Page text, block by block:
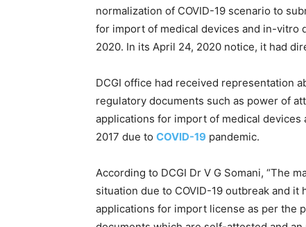
normalization of COVID-19 scenario to
for import of medical devices and in-vitro
2020. In its April 24, 2020 notice, it had
DCGI office had received representation
regulatory documents such as power of
applications for import of medical
2017 due to COVID-19 pandemic.
According to DCGI Dr V G Somani, “The
situation due to COVID-19 outbreak and
applications for import license as per the